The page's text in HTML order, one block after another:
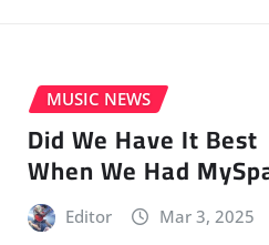
MUSIC NEWS
Did We Have It Best
When We Had
Editor Mar 3, 2025